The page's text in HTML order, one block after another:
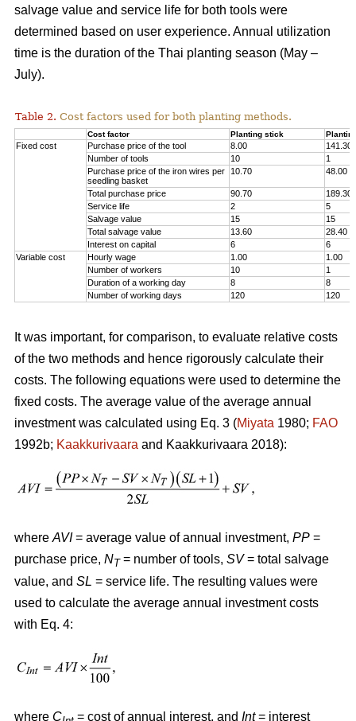
salvage value and service life for both tools were
determined based on user experience. Annual utilization
time is the duration of the Thai planting season (May –
July).
Table 2. Cost factors used for both planting methods.
Cost factor Planting stick
Fixed cost Purchase price of the tool 8.00
141.30
Number of tools
10
1
Purchase price of the iron wires per
seedling basket
10.70 48.00
Total purchase price 90.70
189.30
Service life
2
5
Salvage value
15
15
Total salvage value
13.60
28.40
Interest on capital
6
6
Variable cost
Hourly wage 1.00
1.00
Number of workers
10
1
Duration of a working day
8
8
Number of working days
120 120
It was important, for comparison, to evaluate relative costs
of the two methods and hence rigorously calculate their
costs. The following equations were used to determine the
fixed costs. The average value of the average annual
investment was calculated using Eq. 3 (Miyata 1980; FAO
1992b; Kaakkurivaara and Kaakkurivaara 2018):
where AVI= average value of annual investment, PP =
purchase price, NT= number of tools, SV= total salvage
value, and SL = service life. The resulting values were
used to calculate the average annual investment costs
with Eq. 4:
where C = cost of annual interest, and Int= interest